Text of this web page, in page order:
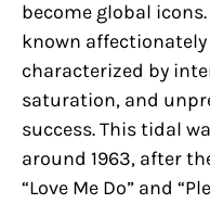
become global
known
characterized by
saturation, and
success. This tidal
around 1963, after
“Love Me Do” and